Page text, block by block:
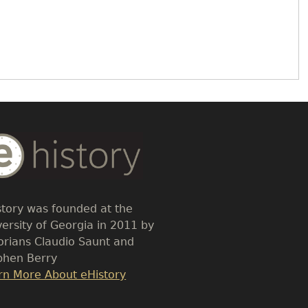
was founded at the
of Georgia in 2011 by
Claudio Saunt and
Berry
More About eHistory